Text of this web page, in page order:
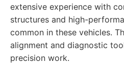
extensive experience with
structures and high-
common in these vehicles.
alignment and diagnostic
precision work.